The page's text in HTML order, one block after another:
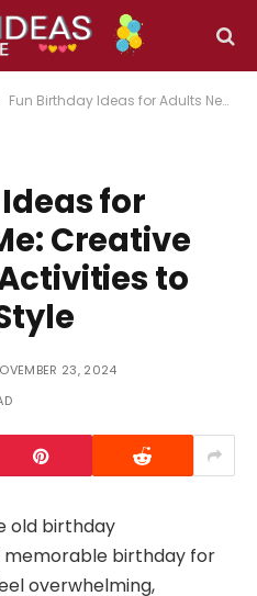
Fun Birthday Ideas for Adults Near Me: Creative Themes and Activities to Celebrate in Style
for
Creative
to
23, 2024
old birthday
memorable birthday for
overwhelming,